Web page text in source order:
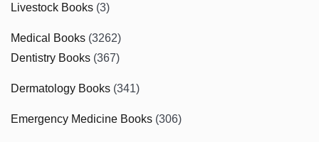
Livestock Books (3)
Medical Books (3262)
Dentistry Books (367)
Dermatology Books (341)
Emergency Medicine Books (306)